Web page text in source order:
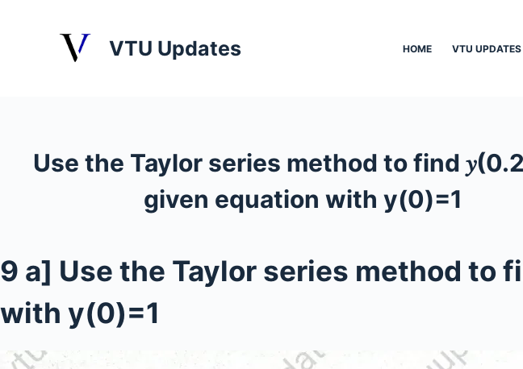
t
VTU Updates HOME VTU
Use the Taylor series method to find
given equation with y(0)=1
9 a] Use the Taylor series method to
with y(0)=1